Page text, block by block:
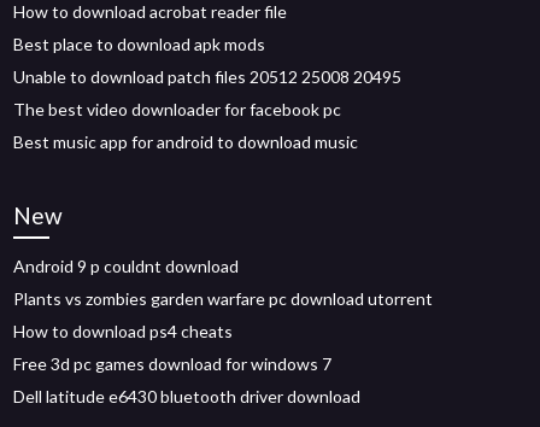
How to download acrobat reader file
Best place to download apk mods
Unable to download patch files 20512 25008 20495
The best video downloader for facebook pc
Best music app for android to download music
New
Android 9 p couldnt download
Plants vs zombies garden warfare pc download utorrent
How to download ps4 cheats
Free 3d pc games download for windows 7
Dell latitude e6430 bluetooth driver download